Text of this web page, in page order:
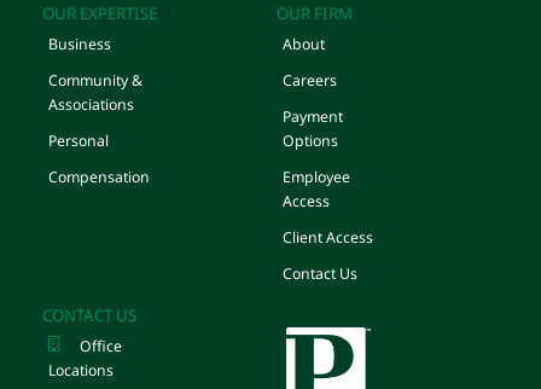
OUR EXPERTISE
Business
Community &
Associations
Personal
Compensation
OUR FIRM
About
Careers
Payment
Options
Employee
Access
Client Access
Contact Us
CONTACT US
Office
Locations